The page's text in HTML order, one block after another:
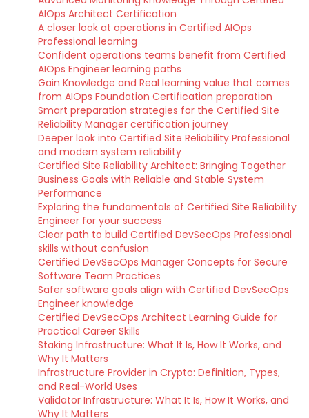
AIOps Architect Certification
A closer look at operations in Certified AIOps
Professional learning
Confident operations teams benefit from Certified
AIOps Engineer learning paths
Gain Knowledge and Real learning value that comes
from AIOps Foundation Certification preparation
Smart preparation strategies for the Certified Site
Reliability Manager certification journey
Deeper look into Certified Site Reliability Professional
and modern system reliability
Certified Site Reliability Architect: Bringing Together
Business Goals with Reliable and Stable System
Performance
Exploring the fundamentals of Certified Site Reliability
Engineer for your success
Clear path to build Certified DevSecOps Professional
skills without confusion
Certified DevSecOps Manager Concepts for Secure
Software Team Practices
Safer software goals align with Certified DevSecOps
Engineer knowledge
Certified DevSecOps Architect Learning Guide for
Practical Career Skills
Staking Infrastructure: What It Is, How It Works, and
Why It Matters
Infrastructure Provider in Crypto: Definition, Types,
and Real-World Uses
Validator Infrastructure: What It Is, How It Works, and
Why It Matters